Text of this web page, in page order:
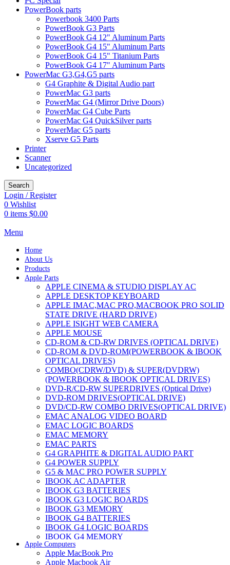
PowerBook parts
Powerbook 3400 Parts
PowerBook G3 Parts
PowerBook G4 12" Aluminum Parts
PowerBook G4 15" Aluminum Parts
PowerBook G4 15" Titanium Parts
PowerBook G4 17" Aluminum Parts
PowerMac G3,G4,G5 parts
G4 Graphite & Digital Audio part
PowerMac G3 parts
PowerMac G4 (Mirror Drive Doors)
PowerMac G4 Cube Parts
PowerMac G4 QuickSilver parts
PowerMac G5 parts
Xserve G5 Parts
Printer
Scanner
Uncategorized
Search
Login / Register
0 Wishlist
0 items $0.00
Menu
Home
About Us
Products
Apple Parts
APPLE CINEMA & STUDIO DISPLAY AC
APPLE DESKTOP KEYBOARD
APPLE IMAC,MAC PRO,MACBOOK PRO SOLID
STATE DRIVE (HARD DRIVE)
APPLE ISIGHT WEB CAMERA
APPLE MOUSE
CD-ROM & CD-RW DRIVES (OPTICAL DRIVE)
CD-ROM & DVD-ROM(POWERBOOK & IBOOK
OPTICAL DRIVES)
COMBO(CDRW/DVD) & SUPER(DVDRW)
(POWERBOOK & IBOOK OPTICAL DRIVES)
DVD-R/CD-RW SUPERDRIVES (Optical Drive)
DVD-ROM DRIVES(OPTICAL DRIVE)
DVD/CD-RW COMBO DRIVES(OPTICAL DRIVE)
EMAC ANALOG VIDEO BOARD
EMAC LOGIC BOARDS
EMAC MEMORY
EMAC PARTS
G4 GRAPHITE & DIGITAL AUDIO PART
G4 POWER SUPPLY
G5 & MAC PRO POWER SUPPLY
IBOOK AC ADAPTER
IBOOK G3 BATTERIES
IBOOK G3 LOGIC BOARDS
IBOOK G3 MEMORY
IBOOK G4 BATTERIES
IBOOK G4 LOGIC BOARDS
IBOOK G4 MEMORY
IMAC & EMAC MODEMS
IMAC & G3 ANALOG VIDEO BOARD
Apple Computers
Apple MacBook Pro
Apple Macbook Air